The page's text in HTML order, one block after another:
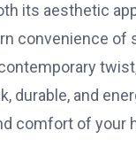
its aesthetic
convenience of
durable, and
comfort of your